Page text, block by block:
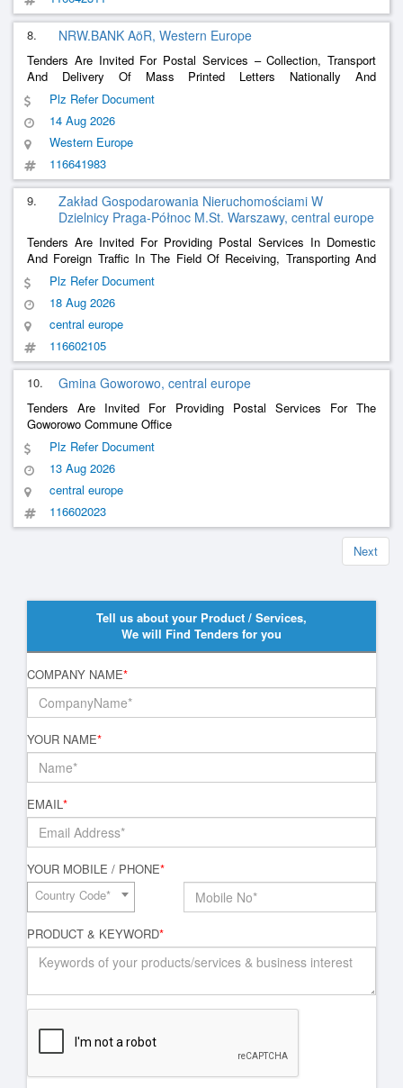
8. NRW.BANK AöR, Western Europe
Tenders Are Invited For Postal Services – Collection, Transport
And Delivery Of Mass Printed Letters Nationally And
Internationally
Plz Refer Document
14 Aug 2026
Western Europe
116641983
9.
Zakład Gospodarowania Nieruchomościami W
Dzielnicy Praga-Północ M.St. Warszawy, central europe
Tenders Are Invited For Providing Postal Services In Domestic
And Foreign Traffic In The Field Of Receiving, Transporting And
Delivering Parcels And Their Possible Returns. Case Reference:
Dnzp.260.45.2026
Plz Refer Document
18 Aug 2026
central europe
116602105
10. Gmina Goworowo, central europe
Tenders Are Invited For Providing Postal Services For The
Goworowo Commune Office
Plz Refer Document
13 Aug 2026
central europe
116602023
Next
Tell us about your Product / Services,
We will Find Tenders for you
COMPANY NAME*
YOUR NAME*
EMAIL*
YOUR MOBILE / PHONE*
Country Code*
PRODUCT & KEYWORD*